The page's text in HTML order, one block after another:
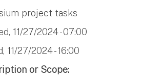
project tasks
11/27/2024 - 07:00
11/27/2024 - 16:00
or Scope: